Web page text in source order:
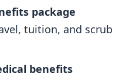
package
tuition, and scrub
benefits